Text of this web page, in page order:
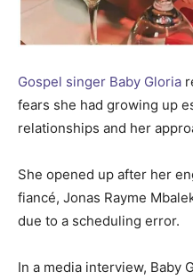
Gospel singer Baby Gloria
fears she had growing up
relationships and her
She opened up after her
fiancé, Jonas Rayme
due to a scheduling error.
In a media interview, Baby